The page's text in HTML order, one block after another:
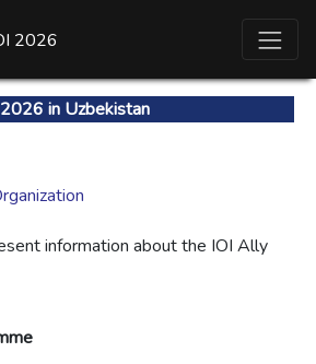
2026
in Uzbekistan
information about the IOI Ally